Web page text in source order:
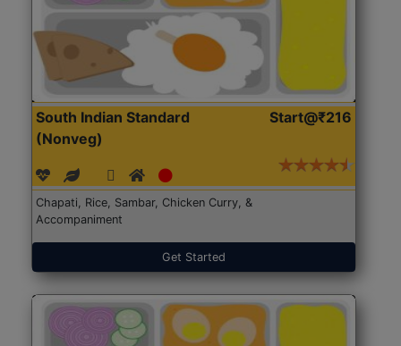
South Indian Standard
(Nonveg)
Start@₹216
Chapati, Rice, Sambar, Chicken Curry, &
Accompaniment
Get Started